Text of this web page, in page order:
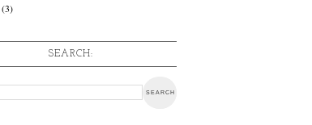
(3)
SEARCH: